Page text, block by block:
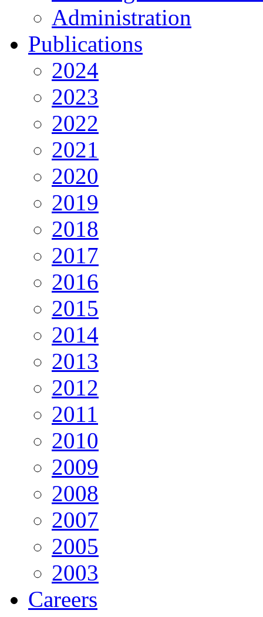
Administration
Publications
2024
2023
2022
2021
2020
2019
2018
2017
2016
2015
2014
2013
2012
2011
2010
2009
2008
2007
2005
2003
Careers